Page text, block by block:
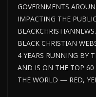
GOVERNMENTS
IMPACTING THE
BLACK CHRISTIAN
4 YEARS RUNNING BY
AND IS ON THE TOP 60
THE WORLD — RED,